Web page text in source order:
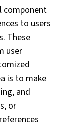
component
to users
These
user
is to make
and
or